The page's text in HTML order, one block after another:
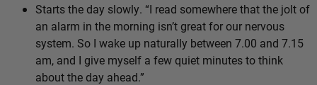
Starts the day slowly. “I read somewhere that the jolt of
an alarm in the morning isn’t great for our nervous
system. So I wake up naturally between 7.00 and 7.15
am, and I give myself a few quiet minutes to think
about the day ahead.”